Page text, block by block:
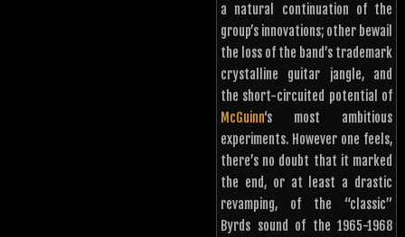
a natural continuation of the
group’s innovations; other bewail
the loss of the band’s trademark
crystalline guitar jangle, and
the short-circuited potential of
McGuinn‘s most ambitious
experiments. However one feels,
there’s no doubt that it marked
the end, or at least a drastic
revamping, of the “classic”
Byrds sound of the 1965-1968